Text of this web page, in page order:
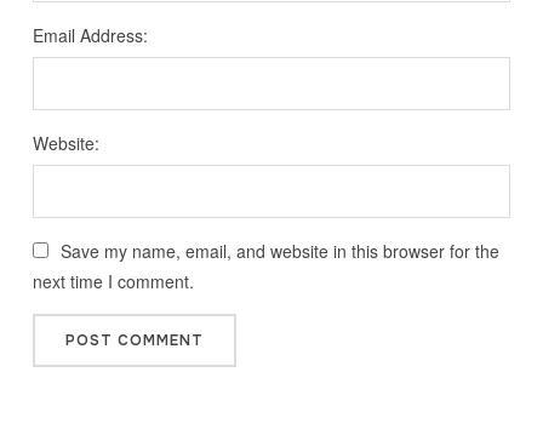
Email Address:
Website:
Save my name, email, and website in this browser for the
next time I comment.